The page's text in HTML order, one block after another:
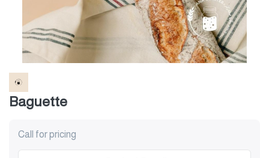
Baguette
Call for pricing